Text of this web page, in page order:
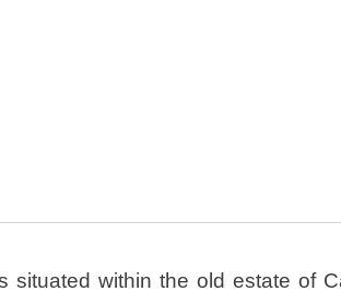
situated within the old estate of